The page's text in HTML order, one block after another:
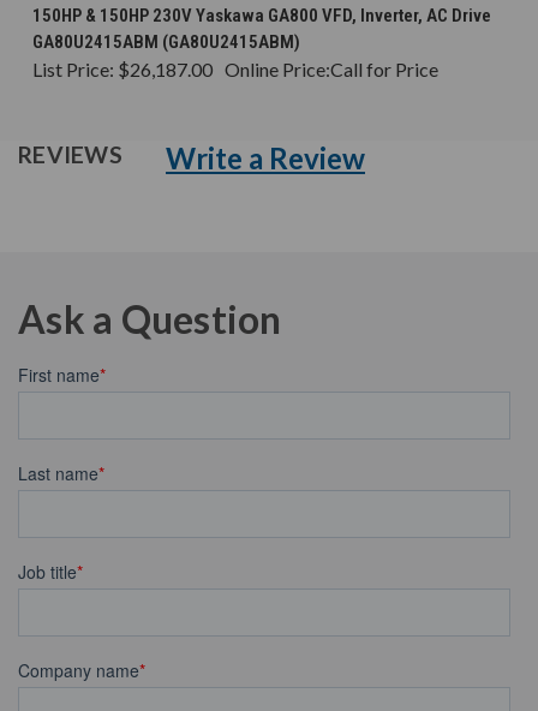
150HP & 150HP 230V Yaskawa GA800 VFD, Inverter, AC Drive
GA80U2415ABM (GA80U2415ABM)
List Price: $26,187.00 Online Price:Call for Price
REVIEWS Write a Review
Ask a Question